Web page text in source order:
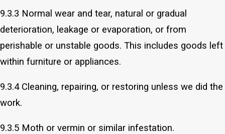
9.3.3 Normal wear and tear, natural or gradual
deterioration, leakage or evaporation, or from
perishable or unstable goods. This includes goods left
within furniture or appliances.
9.3.4 Cleaning, repairing, or restoring unless we did the
work.
9.3.5 Moth or vermin or similar infestation.